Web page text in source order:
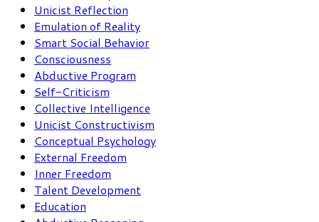
Unicist Reflection
Emulation of Reality
Smart Social Behavior
Consciousness
Abductive Program
Self-Criticism
Collective Intelligence
Unicist Constructivism
Conceptual Psychology
External Freedom
Inner Freedom
Talent Development
Education